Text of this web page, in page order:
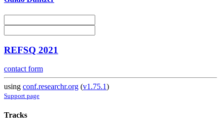
REFSQ 2021
contact form
using conf.researchr.org (v1.75.1)
Support page
Tracks